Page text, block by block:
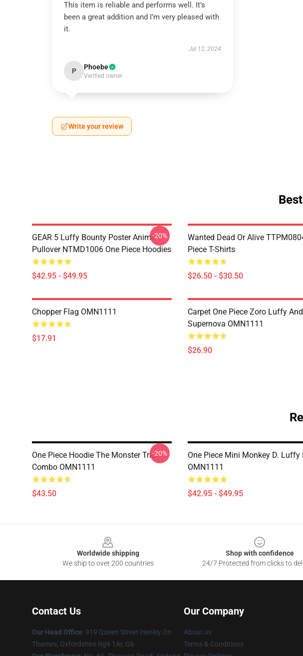
This item is reliable and performs well. It’s
been a great addition and I’m very pleased with
it.
Jul 12, 2024
P Phoebe
Verified owner
Write your review
GEAR 5 Luffy Bounty Poster Anime
Pullover NTMD1006 One Piece Hoodies
$42.95 - $49.95
-20%
Wanted Dead Or Alive
Piece T-Shirts
$26.50 - $30.50
Chopper Flag OMN1111
$17.91
Carpet One Piece Zoro Luffy
Supernova OMN1111
$26.90
One Piece Hoodie The Monster Trio
Combo OMN1111
$43.50
-20%
One Piece Mini Monkey D. Luffy
OMN1111
$42.95 - $49.95
Worldwide shipping
We ship to over 200 countries
Shop with confidence
24/7 Protected from clicks to
Contact Us
Our Head Office: 919 Queen Street Henley On
Thames, Oxfordshire Rg9 1Ar, Gb
Our Company
About us
Terms & Conditions